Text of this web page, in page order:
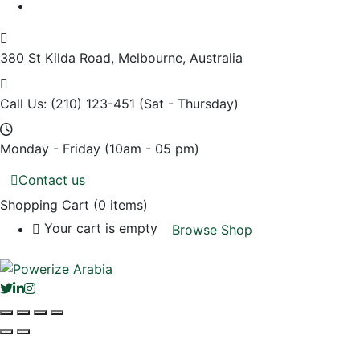
380 St Kilda Road, Melbourne, Australia
Call Us: (210) 123-451 (Sat - Thursday)
Monday - Friday (10am - 05 pm)
Contact us
Shopping Cart (0 items)
Your cart is empty
Browse Shop